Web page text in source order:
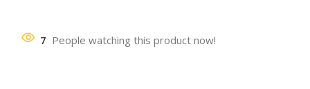
7 People watching this product now!